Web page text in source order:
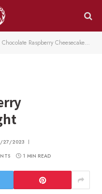
Chocolate Raspberry Cheesecake Delight
27/2023
1 MIN READ